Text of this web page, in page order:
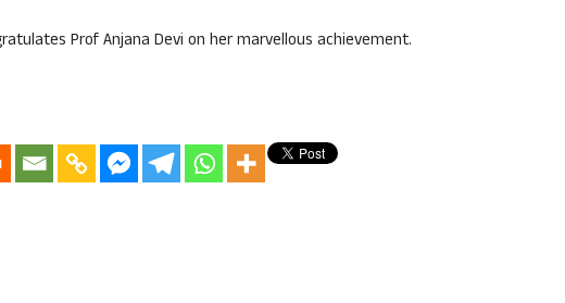
Prof Anjana Devi on her marvellous achievement.